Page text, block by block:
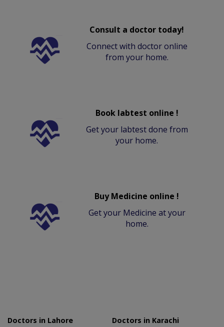
Consult a doctor today!
Connect with doctor online
from your home.
Book labtest online !
Get your labtest done from
your home.
Buy Medicine online !
Get your Medicine at your
home.
Doctors in Lahore
Doctors in Karachi